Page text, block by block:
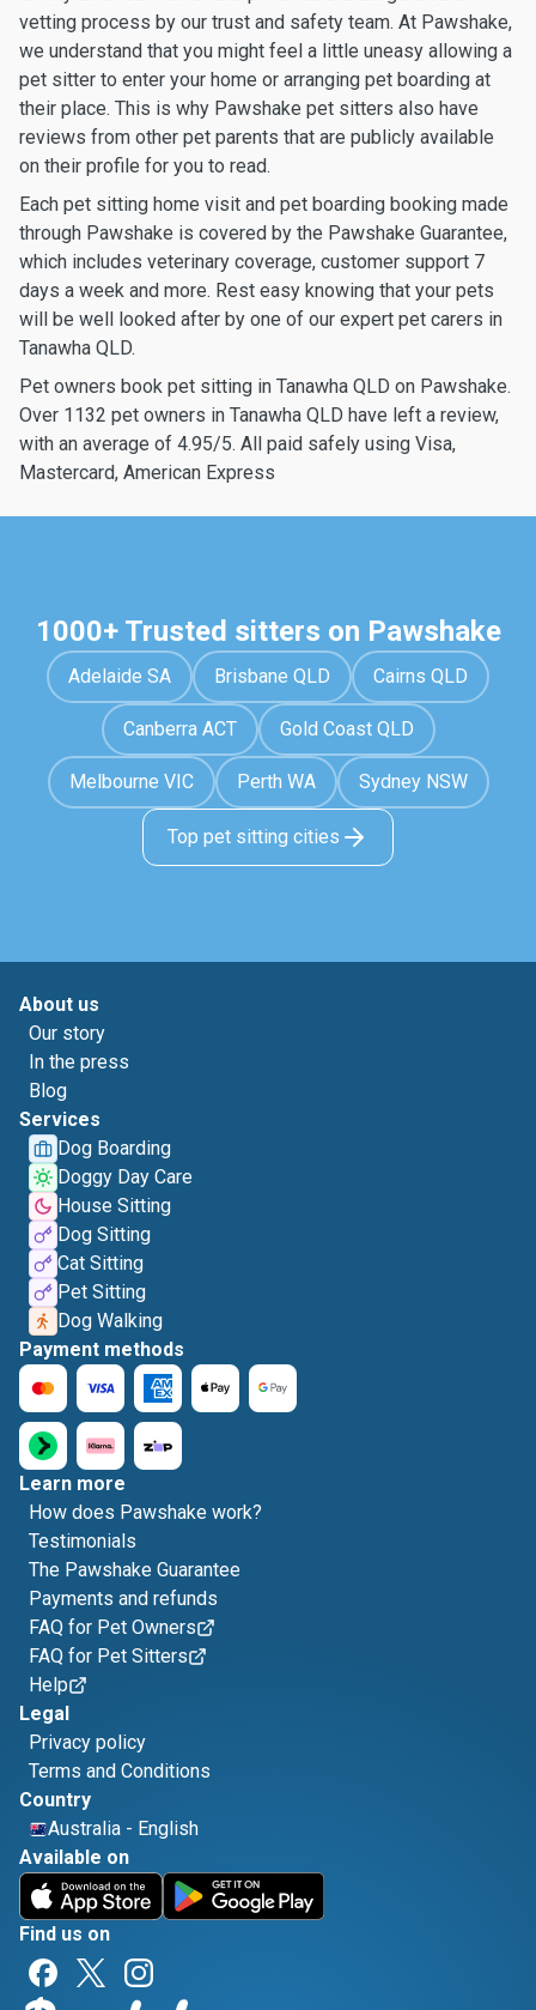
vetting process by our trust and safety team. At Pawshake,
we understand that you might feel a little uneasy allowing a
pet sitter to enter your home or arranging pet boarding at
their place. This is why Pawshake pet sitters also have
reviews from other pet parents that are publicly available
on their profile for you to read.
Each pet sitting home visit and pet boarding booking made
through Pawshake is covered by the Pawshake Guarantee,
which includes veterinary coverage, customer support 7
days a week and more. Rest easy knowing that your pets
will be well looked after by one of our expert pet carers in
Tanawha QLD.
Pet owners book pet sitting in Tanawha QLD on Pawshake.
Over 1132 pet owners in Tanawha QLD have left a review,
with an average of 4.95/5. All paid safely using Visa,
Mastercard, American Express
1000+ Trusted sitters on Pawshake
Adelaide SA Brisbane QLD Cairns QLD
Canberra ACT Gold Coast QLD
Melbourne VIC Perth WA Sydney NSW
Top pet sitting cities
About us
Our story
In the press
Blog
Services
Dog Boarding
Doggy Day Care
House Sitting
Dog Sitting
Cat Sitting
Pet Sitting
Dog Walking
Payment methods
Learn more
How does Pawshake work?
Testimonials
The Pawshake Guarantee
Payments and refunds
FAQ for Pet Owners
FAQ for Pet Sitters
Help
Legal
Privacy policy
Terms and Conditions
Country
Australia - English
Available on
Find us on